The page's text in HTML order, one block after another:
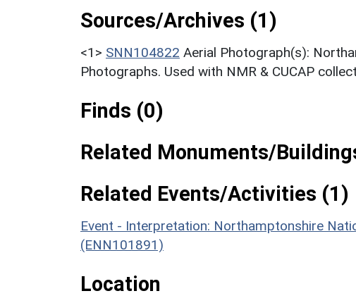
Sources/Archives (1)
<1> SNN104822 Aerial Photograph(s):
Photographs. Used with NMR & CUCAP
Finds (0)
Related Monuments/
Related Events/Activities (1)
Event - Interpretation: Northamptonshire
(ENN101891)
Location